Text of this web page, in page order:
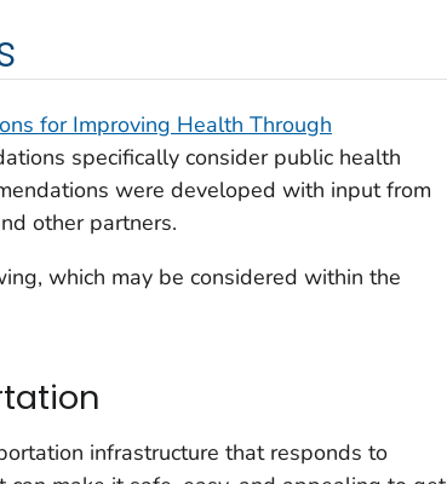
for Improving Health Through
specifically consider public health
were developed with input from
other partners.
which may be considered within the
infrastructure that responds to